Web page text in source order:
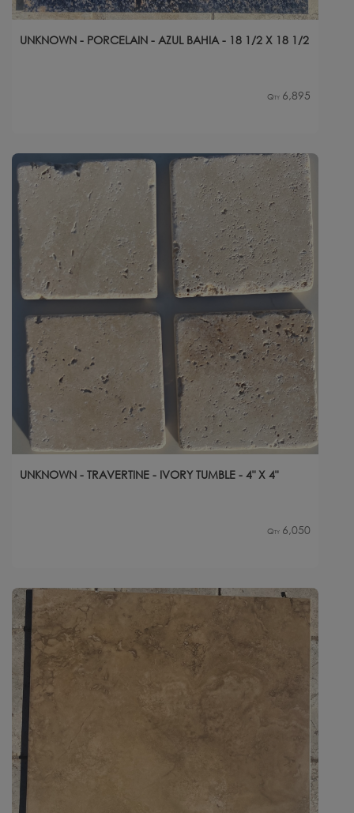
UNKNOWN - PORCELAIN - AZUL BAHIA - 18 1/2 X 18 1/2
Qty 6,895
UNKNOWN - TRAVERTINE - IVORY TUMBLE - 4" X 4"
Qty 6,050